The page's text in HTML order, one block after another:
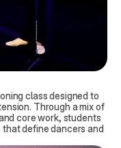
class designed to
Through a mix of
core work, students
define dancers and